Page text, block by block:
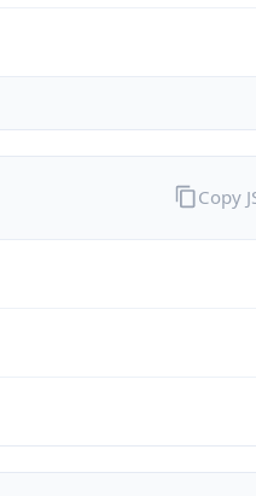
Copy